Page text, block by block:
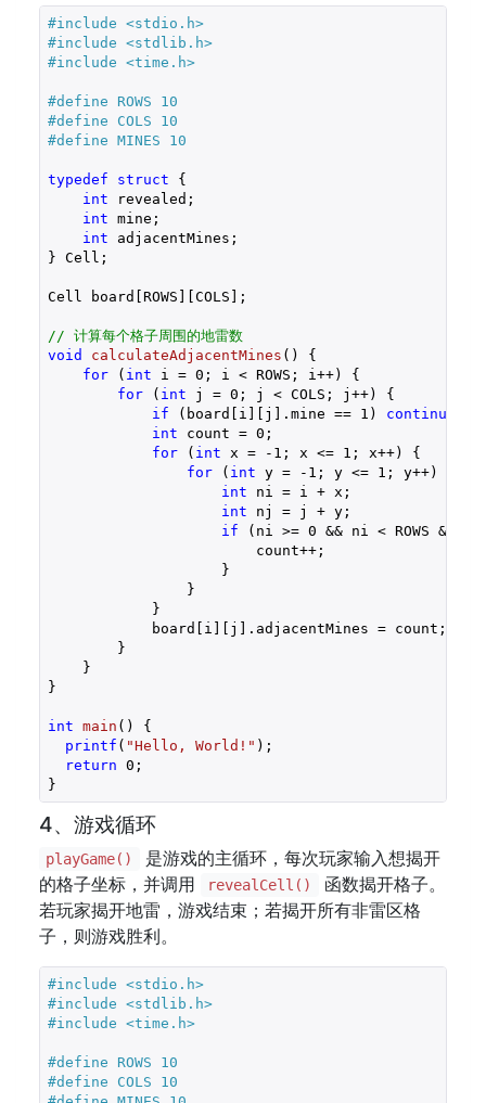
#include <stdio.h>
#include <stdlib.h>
#include <time.h>
#define ROWS 10
#define COLS 10
#define MINES 10
typedef struct {
int revealed;
int mine;
int adjacentMines;
} Cell;
Cell board[ROWS][COLS];
// 计算每个格子周围的地雷数
void
calculateAdjacentMines ()
{
for ( int i = 0 ; i < ROWS; i++) {
for ( int j = 0 ; j < COLS; j++) {
if (board[i][j].mine == 1 ) continue
int count = 0 ;
for ( int x = -1 ; x <= 1 ; x++) {
for ( int y = -1 ; y <= 1 ; y++) {
int ni = i + x;
int nj = j + y;
if (ni >= 0 && ni < ROWS &&
                        count++;
                    }
                }
            }
            board[i][j].adjacentMines = count;
        }
    }
}
int main ()
{
printf ( "Hello, World!" );
return 0 ;
}
4、游戏循环
playGame()
是游戏的主循环，每次玩家输入想揭开
的格子坐标，并调用
revealCell()
函数揭开格子。
若玩家揭开地雷，游戏结束；若揭开所有非雷区格
子，则游戏胜利。
#include <stdio.h>
#include <stdlib.h>
#include <time.h>
#define ROWS 10
#define COLS 10